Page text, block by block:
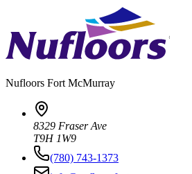
Nufloors Fort McMurray
8329 Fraser Ave
T9H 1W9
(780) 743-1373